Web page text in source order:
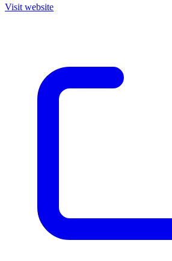
Visit website